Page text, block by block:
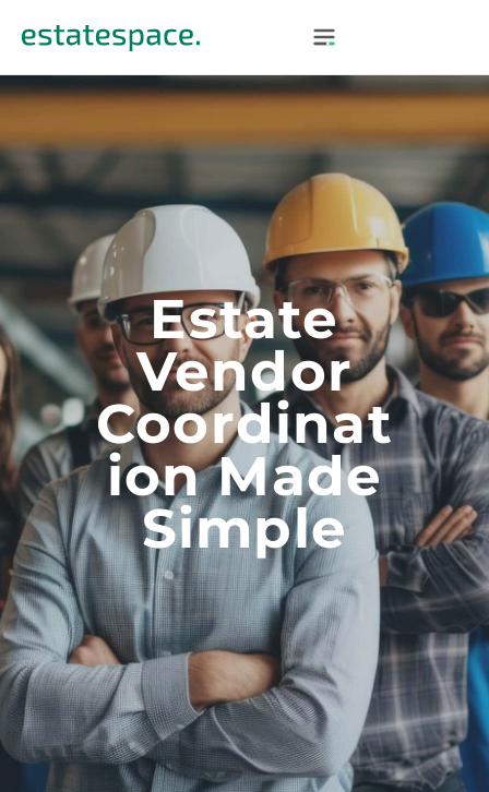
Estate
Vendor
Coordinat
Ion Made
Simple